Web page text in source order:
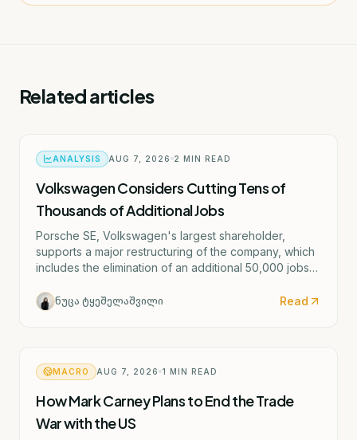
Related articles
ANALYSIS AUG 7, 2026 2 MIN READ
Volkswagen Considers Cutting Tens of
Thousands of Additional Jobs
Porsche SE, Volkswagen's largest shareholder,
supports a major restructuring of the company, which
includes the elimination of an additional 50,000 jobs
ნუცა ტყეშელაშვილი Read
MACRO AUG 7, 2026 1 MIN READ
How Mark Carney Plans to End the Trade
War with the US